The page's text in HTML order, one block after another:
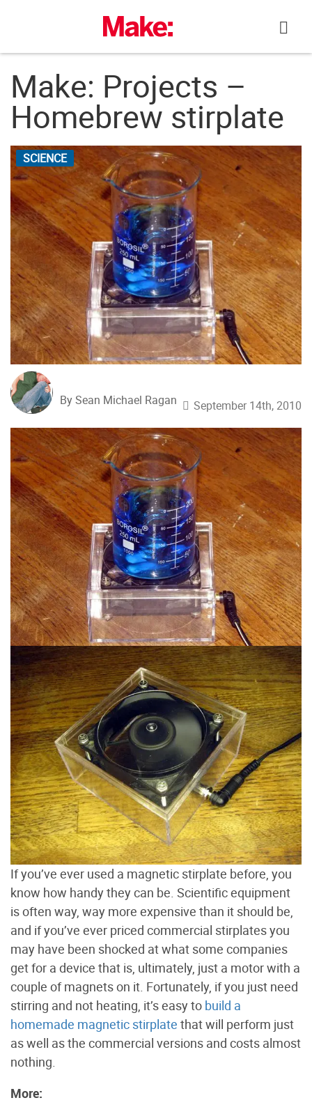
Make: Projects –
Homebrew stirplate
SCIENCE
By Sean Michael Ragan September 14th, 2010
If you’ve ever used a magnetic stirplate before, you
know how handy they can be. Scientific equipment
is often way, way more expensive than it should be,
and if you’ve ever priced commercial stirplates you
may have been shocked at what some companies
get for a device that is, ultimately, just a motor with a
couple of magnets on it. Fortunately, if you just need
stirring and not heating, it’s easy to build a
homemade magnetic stirplate that will perform just
as well as the commercial versions and costs almost
nothing.
More: